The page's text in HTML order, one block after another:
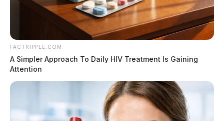
Wellman Funeral Home, Laurelville. In lieu of flowers
contributions are suggested to the funeral home in
Kevin’s name. Online condolences can be made to
www.wellmanfuneralhomes.com.
To send flowers to the family or plant a tree in memory
FACTRIPPLE.COM
A Simpler Approach To Daily HIV Treatment Is Gaining
Attention